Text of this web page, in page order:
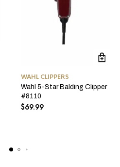
WAHL CLIPPERS
Wahl 5-Star Balding Clipper
#8110
$69.99